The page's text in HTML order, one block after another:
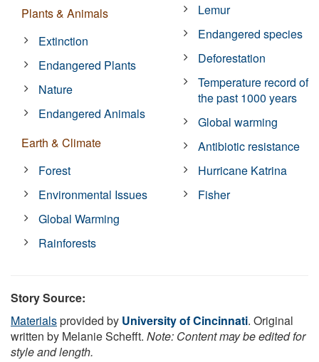
Plants & Animals
Extinction
Endangered Plants
Nature
Endangered Animals
Earth & Climate
Forest
Environmental Issues
Global Warming
Rainforests
Lemur
Endangered species
Deforestation
Temperature record of
the past 1000 years
Global warming
Antibiotic resistance
Hurricane Katrina
Fisher
Story Source:
Materialsprovided by University of Cincinnati. Original
written by Melanie Schefft. Note: Content may be edited for
style and length.